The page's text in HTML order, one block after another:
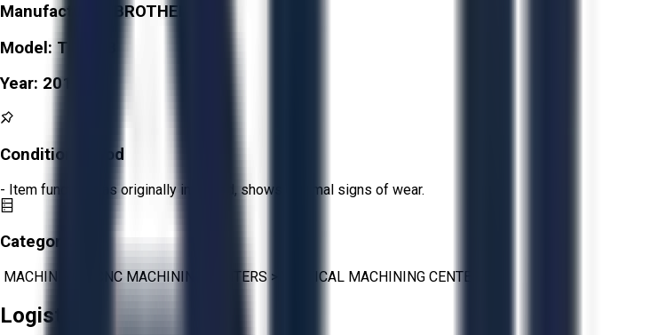
Manufacturer:
BROTHER
Model: TC-R2B
Year: 2010
Condition: Good
- Item functions as originally intended, shows minimal signs of wear.
Category:
MACHINING CNC MACHINING CENTERS > VERTICAL MACHINING CENTERS
Logistics